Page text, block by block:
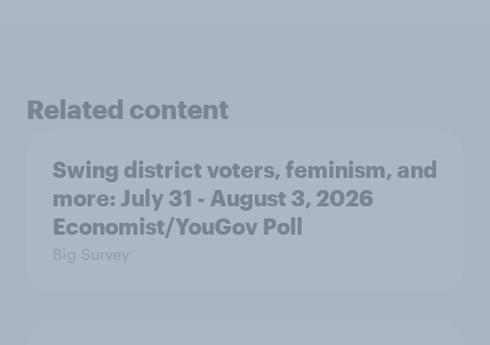
Related content
Swing district voters, feminism, and
more: July 31 - August 3, 2026
Economist/YouGov Poll
Big Survey